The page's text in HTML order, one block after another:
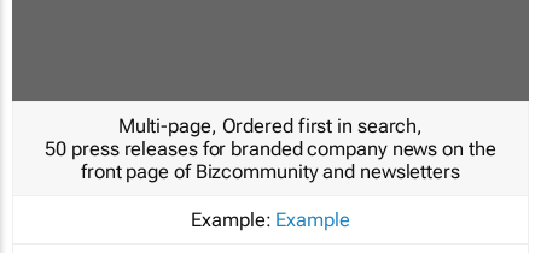
Multi-page, Ordered first in search,
50 press releases for branded company news on the
front page of Bizcommunity and newsletters
Example: Example